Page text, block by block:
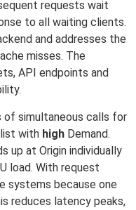
requests wait
to all waiting clients.
and addresses the
misses. The
API endpoints and
of simultaneous calls for
with high Demand.
up at Origin individually
load. With request
systems because one
reduces latency peaks,